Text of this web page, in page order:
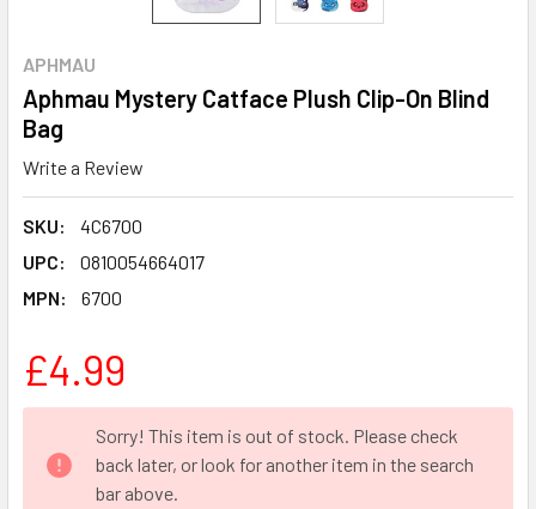
APHMAU
Aphmau Mystery Catface Plush Clip-On Blind
Bag
Write a Review
SKU:
4C6700
UPC:
0810054664017
MPN:
6700
£4.99
STOCK:
Sorry! This item is out of stock. Please check
back later, or look for another item in the search
bar above.